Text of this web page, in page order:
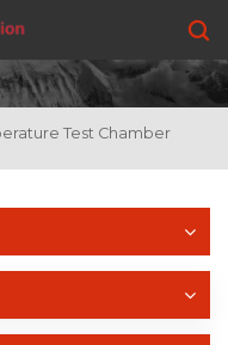
Test Chamber